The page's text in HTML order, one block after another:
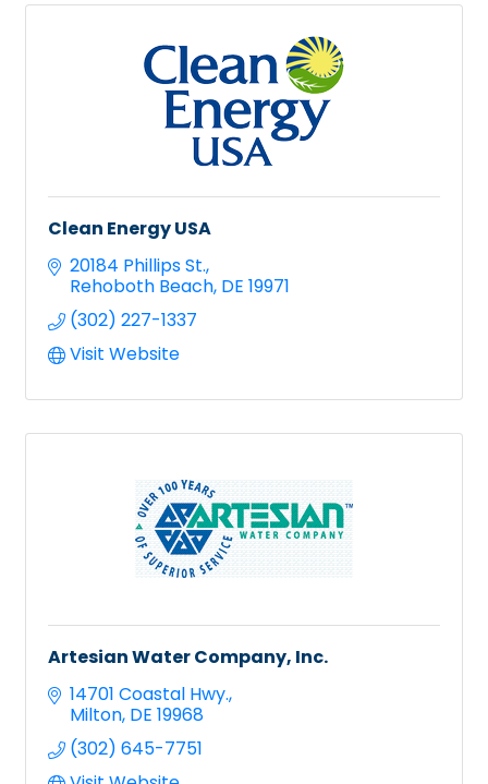
Clean Energy USA
20184 Phillips St.
Rehoboth Beach DE 19971
(302) 227-1337
Visit Website
Artesian Water Company, Inc.
14701 Coastal Hwy.
Milton DE 19968
(302) 645-7751